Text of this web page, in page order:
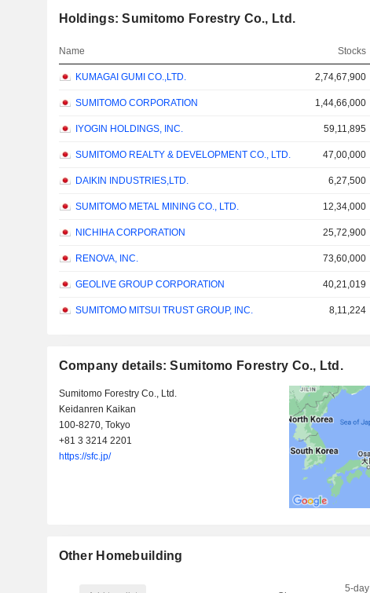
Holdings: Sumitomo Forestry Co., Ltd.
Name Stocks
KUMAGAI GUMI CO.,LTD. 2,74,67,900
SUMITOMO CORPORATION 1,44,66,000
IYOGIN HOLDINGS, INC. 59,11,895
SUMITOMO REALTY & DEVELOPMENT CO., LTD. 47,00,000
DAIKIN INDUSTRIES,LTD. 6,27,500
SUMITOMO METAL MINING CO., LTD. 12,34,000
NICHIHA CORPORATION 25,72,900
RENOVA, INC. 73,60,000
GEOLIVE GROUP CORPORATION 40,21,019
SUMITOMO MITSUI TRUST GROUP, INC. 8,11,224
Company details: Sumitomo Forestry Co., Ltd.
Sumitomo Forestry Co., Ltd.
Keidanren Kaikan
100-8270, Tokyo
+81 3 3214 2201
https://sfc.jp/
Other Homebuilding
5-day